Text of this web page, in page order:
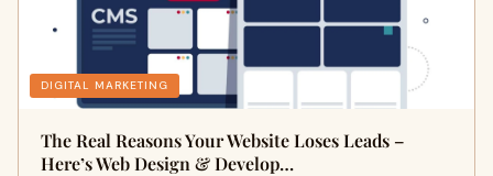
DIGITAL MARKETING
The Real Reasons Your Website Loses Leads –
Here’s Web Design & Develop…